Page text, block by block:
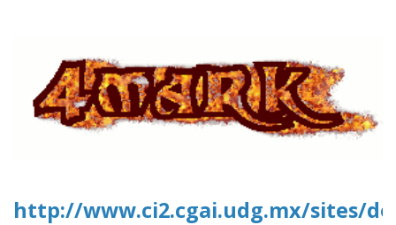
http://www.ci2.cgai.udg.mx/sites/